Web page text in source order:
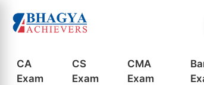
CA
Exam
CS
Exam
CMA
Exam